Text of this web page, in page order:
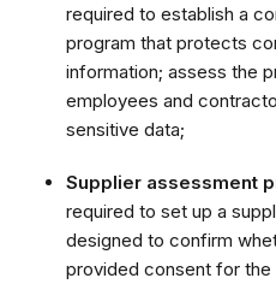
required to establish a
program that protects
information; assess the
employees and
sensitive data;
Supplier assessment
required to set up a
designed to confirm
provided consent for